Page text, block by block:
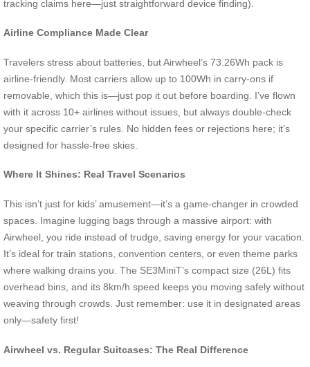
tracking claims here—just straightforward device finding).
Airline Compliance Made Clear
Travelers stress about batteries, but Airwheel’s 73.26Wh pack is
airline-friendly. Most carriers allow up to 100Wh in carry-ons if
removable, which this is—just pop it out before boarding. I’ve flown
with it across 10+ airlines without issues, but always double-check
your specific carrier’s rules. No hidden fees or rejections here; it’s
designed for hassle-free skies.
Where It Shines: Real Travel Scenarios
This isn’t just for kids’ amusement—it’s a game-changer in crowded
spaces. Imagine lugging bags through a massive airport: with
Airwheel, you ride instead of trudge, saving energy for your vacation.
It’s ideal for train stations, convention centers, or even theme parks
where walking drains you. The SE3MiniT’s compact size (26L) fits
overhead bins, and its 8km/h speed keeps you moving safely without
weaving through crowds. Just remember: use it in designated areas
only—safety first!
Airwheel vs. Regular Suitcases: The Real Difference